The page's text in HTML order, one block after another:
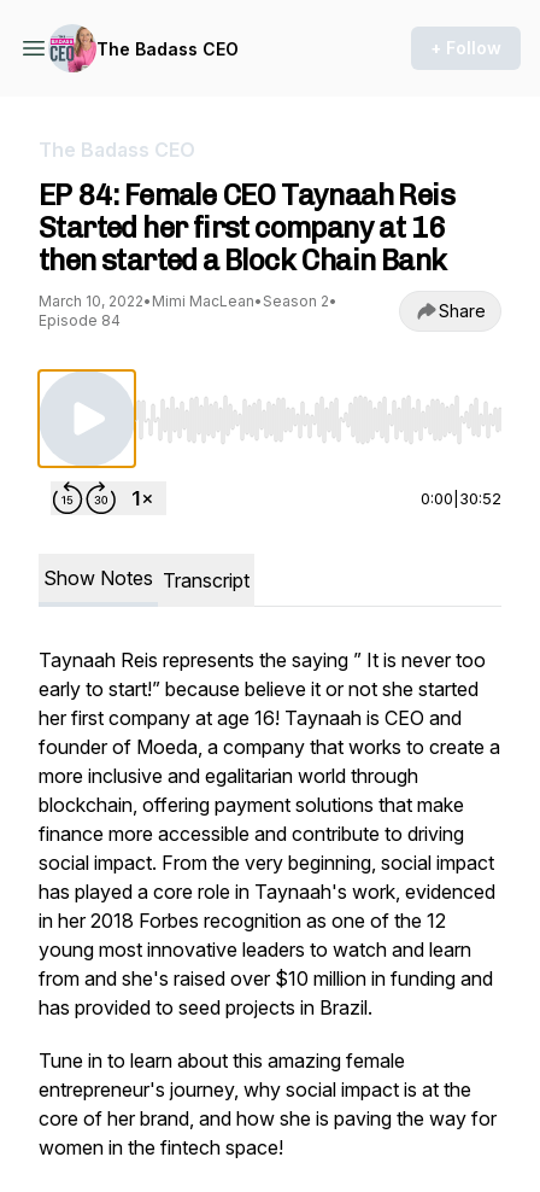
The Badass CEO + Follow
The Badass CEO
EP 84: Female CEO Taynaah Reis
Started her first company at 16
then started a Block Chain Bank
March 10, 2022• Mimi MacLean• Season 2•
Episode 84
Share
Use Left/Right to seek, Home/End to jump
0:00 30:52
Show Notes Transcript
Taynaah Reis represents the saying ” It is never too
early to start!” because believe it or not she started
her first company at age 16! Taynaah is CEO and
founder of Moeda, a company that works to create a
more inclusive and egalitarian world through
blockchain, offering payment solutions that make
finance more accessible and contribute to driving
social impact. From the very beginning, social impact
has played a core role in Taynaah's work, evidenced
in her 2018 Forbes recognition as one of the 12
young most innovative leaders to watch and learn
from and she's raised over $10 million in funding and
has provided to seed projects in Brazil.
Tune in to learn about this amazing female
entrepreneur's journey, why social impact is at the
core of her brand, and how she is paving the way for
women in the fintech space!